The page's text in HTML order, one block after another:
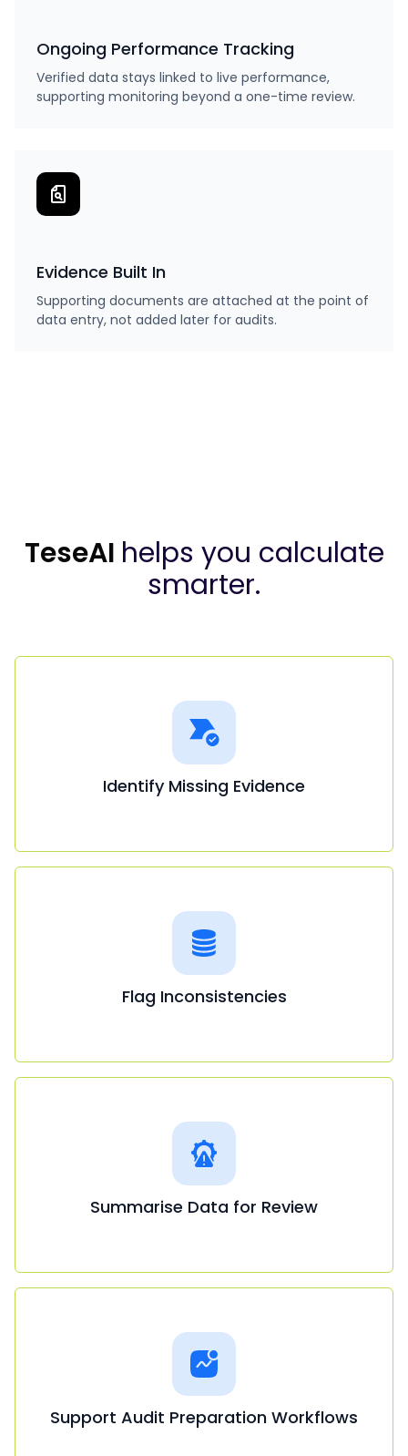
Ongoing Performance Tracking
Verified data stays linked to live performance,
supporting monitoring beyond a one-time review.
Evidence Built In
Supporting documents are attached at the point of
data entry, not added later for audits.
TeseAI helps you calculate
smarter.
Identify Missing Evidence
Flag Inconsistencies
Summarise Data for Review
Support Audit Preparation Workflows